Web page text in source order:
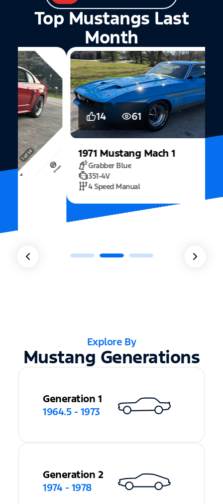
Top Mustangs Last
Month
14 61
1971 Mustang Mach 1
Grabber Blue
351-4V
4 Speed Manual
Explore By
Mustang Generations
Generation 1
1964.5 - 1973
Generation 2
1974 - 1978